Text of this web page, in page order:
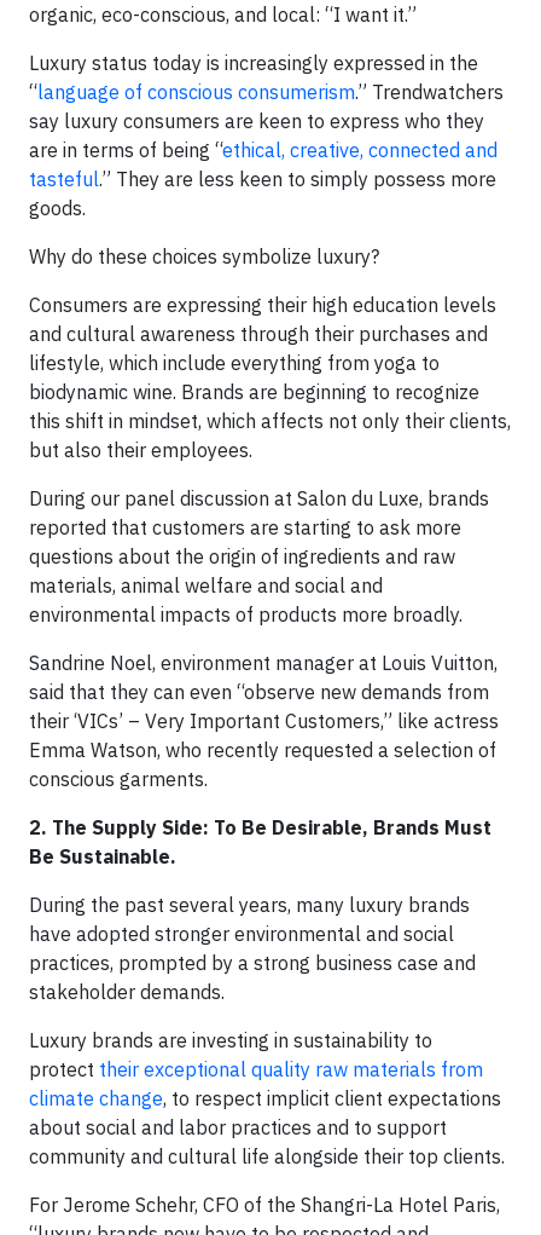
organic, eco-conscious, and local: “I want it.”
Luxury status today is increasingly expressed in the
“language of conscious consumerism.” Trendwatchers
say luxury consumers are keen to express who they
are in terms of being “ethical, creative, connected and
tasteful.” They are less keen to simply possess more
goods.
Why do these choices symbolize luxury?
Consumers are expressing their high education levels
and cultural awareness through their purchases and
lifestyle, which include everything from yoga to
biodynamic wine. Brands are beginning to recognize
this shift in mindset, which affects not only their clients,
but also their employees.
During our panel discussion at Salon du Luxe, brands
reported that customers are starting to ask more
questions about the origin of ingredients and raw
materials, animal welfare and social and
environmental impacts of products more broadly.
Sandrine Noel, environment manager at Louis Vuitton,
said that they can even “observe new demands from
their ‘VICs’ – Very Important Customers,” like actress
Emma Watson, who recently requested a selection of
conscious garments.
2. The Supply Side: To Be Desirable, Brands Must
Be Sustainable.
During the past several years, many luxury brands
have adopted stronger environmental and social
practices, prompted by a strong business case and
stakeholder demands.
Luxury brands are investing in sustainability to
protect their exceptional quality raw materials from
climate change, to respect implicit client expectations
about social and labor practices and to support
community and cultural life alongside their top clients.
For Jerome Schehr, CFO of the Shangri-La Hotel Paris,